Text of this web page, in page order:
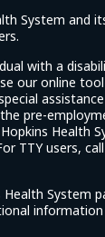
System and
with a
our online
pre-
Health
TTY users,
Health System